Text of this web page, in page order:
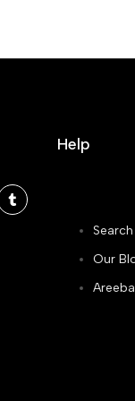
Tumblr
Help
Search
Our